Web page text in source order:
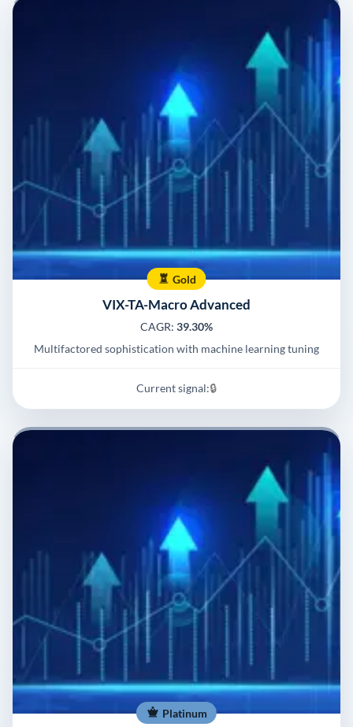
Gold
VIX-TA-Macro Advanced
CAGR: 39.30%
Multifactored sophistication with machine learning tuning
Current signal:🔒
Platinum